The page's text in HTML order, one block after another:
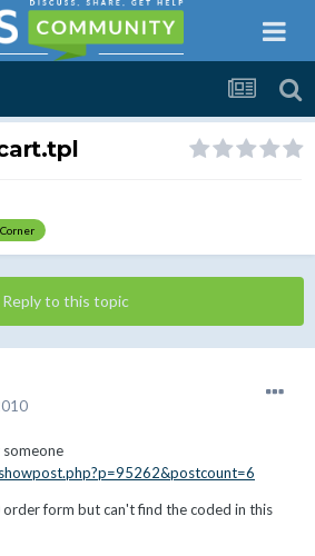
Reply to this topic
form but can't find the coded in this